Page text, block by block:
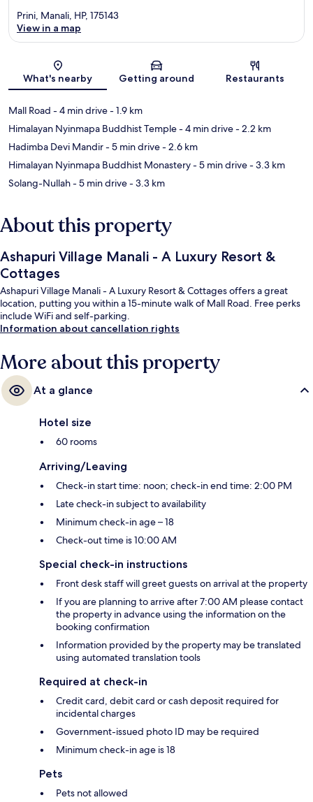
Map
Prini, Manali, HP, 175143
View in a map
What's nearby Getting around Restaurants
Mall Road - 4 min drive- 1.9 km
Himalayan Nyinmapa Buddhist Temple- 4 min drive- 2.2 km
Hadimba Devi Mandir- 5 min drive- 2.6 km
Himalayan Nyinmapa Buddhist Monastery- 5 min drive- 3.3 km
Solang-Nullah- 5 min drive- 3.3 km
About this property
Ashapuri Village Manali - A Luxury Resort &
Cottages
Ashapuri Village Manali - A Luxury Resort & Cottages offers a great
location, putting you within a 15-minute walk of Mall Road. Free perks
include WiFi and self-parking.
Information about cancellation rights
More about this property
At a glance
Hotel size
60 rooms
Arriving/Leaving
Check-in start time: noon; check-in end time: 2:00 PM
Late check-in subject to availability
Minimum check-in age – 18
Check-out time is 10:00 AM
Special check-in instructions
Front desk staff will greet guests on arrival at the property
If you are planning to arrive after 7:00 AM please contact
the property in advance using the information on the
booking confirmation
Information provided by the property may be translated
using automated translation tools
Required at check-in
Credit card, debit card or cash deposit required for
incidental charges
Government-issued photo ID may be required
Minimum check-in age is 18
Pets
Pets not allowed